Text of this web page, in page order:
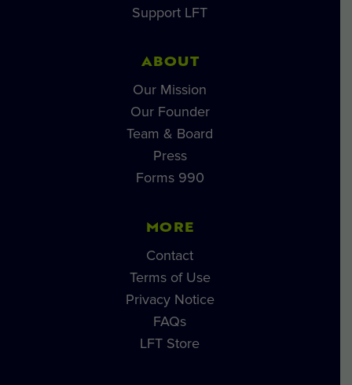
Support LFT
ABOUT
Our Mission
Our Founder
Team & Board
Press
Forms 990
MORE
Contact
Terms of Use
Privacy Notice
FAQs
LFT Store